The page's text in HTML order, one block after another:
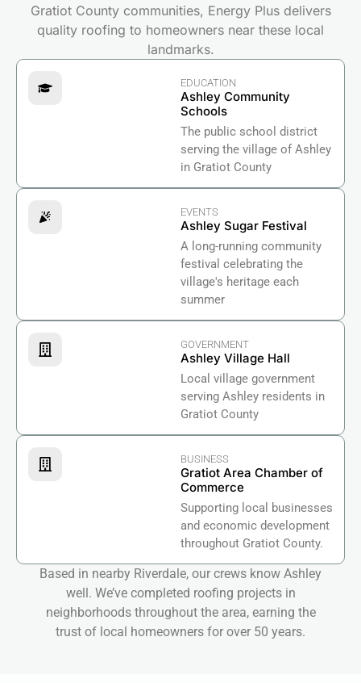
Gratiot County communities, Energy Plus delivers
quality roofing to homeowners near these local
landmarks.
EDUCATION
Ashley Community
Schools
The public school district
serving the village of Ashley
in Gratiot County
EVENTS
Ashley Sugar Festival
A long-running community
festival celebrating the
village's heritage each
summer
GOVERNMENT
Ashley Village Hall
Local village government
serving Ashley residents in
Gratiot County
BUSINESS
Gratiot Area Chamber of
Commerce
Supporting local businesses
and economic development
throughout Gratiot County.
Based in nearby Riverdale, our crews know Ashley
well. We’ve completed roofing projects in
neighborhoods throughout the area, earning the
trust of local homeowners for over 50 years.